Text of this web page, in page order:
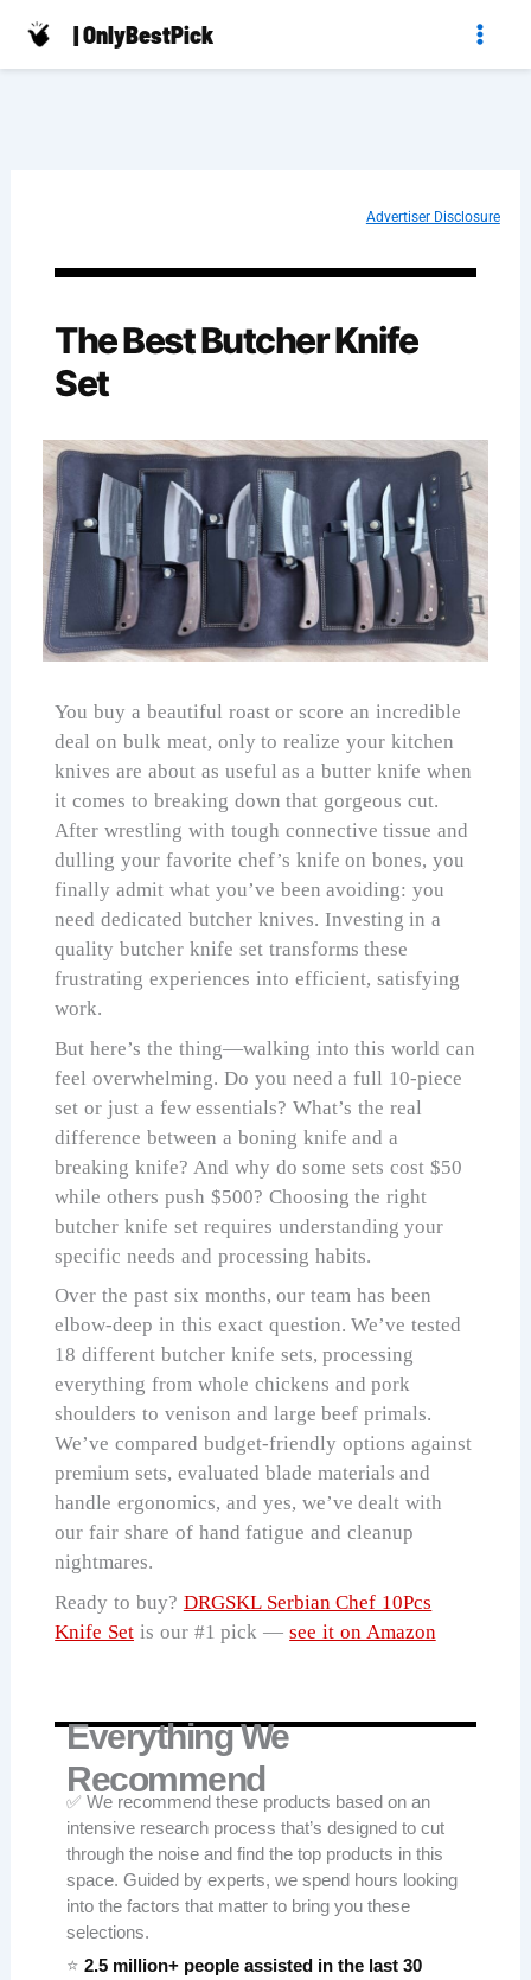
Skip
| OnlyBestPick
Advertiser Disclosure
The Best Butcher Knife
Set
You buy a beautiful roast or score an incredible
deal on bulk meat, only to realize your kitchen
knives are about as useful as a butter knife when
it comes to breaking down that gorgeous cut.
After wrestling with tough connective tissue and
dulling your favorite chef’s knife on bones, you
finally admit what you’ve been avoiding: you
need dedicated butcher knives. Investing in a
quality butcher knife set transforms these
frustrating experiences into efficient, satisfying
work.
But here’s the thing—walking into this world can
feel overwhelming. Do you need a full 10-piece
set or just a few essentials? What’s the real
difference between a boning knife and a
breaking knife? And why do some sets cost $50
while others push $500? Choosing the right
butcher knife set requires understanding your
specific needs and processing habits.
Over the past six months, our team has been
elbow-deep in this exact question. We’ve tested
18 different butcher knife sets, processing
everything from whole chickens and pork
shoulders to venison and large beef primals.
We’ve compared budget-friendly options against
premium sets, evaluated blade materials and
handle ergonomics, and yes, we’ve dealt with
our fair share of hand fatigue and cleanup
nightmares.
Ready to buy? DRGSKL Serbian Chef 10Pcs
Knife Set is our #1 pick —see it on Amazon
Everything We
Recommend
✅ We recommend these products based on an
intensive research process that’s designed to cut
through the noise and find the top products in this
space. Guided by experts, we spend hours looking
into the factors that matter to bring you these
selections.
⭐2.5 million+ people assisted in the last 30